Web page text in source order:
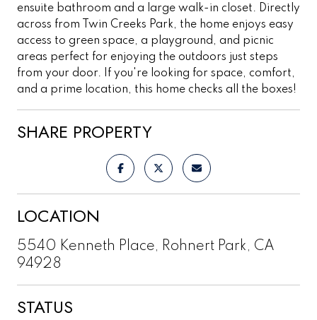
ensuite bathroom and a large walk-in closet. Directly
across from Twin Creeks Park, the home enjoys easy
access to green space, a playground, and picnic
areas perfect for enjoying the outdoors just steps
from your door. If you're looking for space, comfort,
and a prime location, this home checks all the boxes!
SHARE PROPERTY
LOCATION
5540 Kenneth Place, Rohnert Park, CA
94928
STATUS